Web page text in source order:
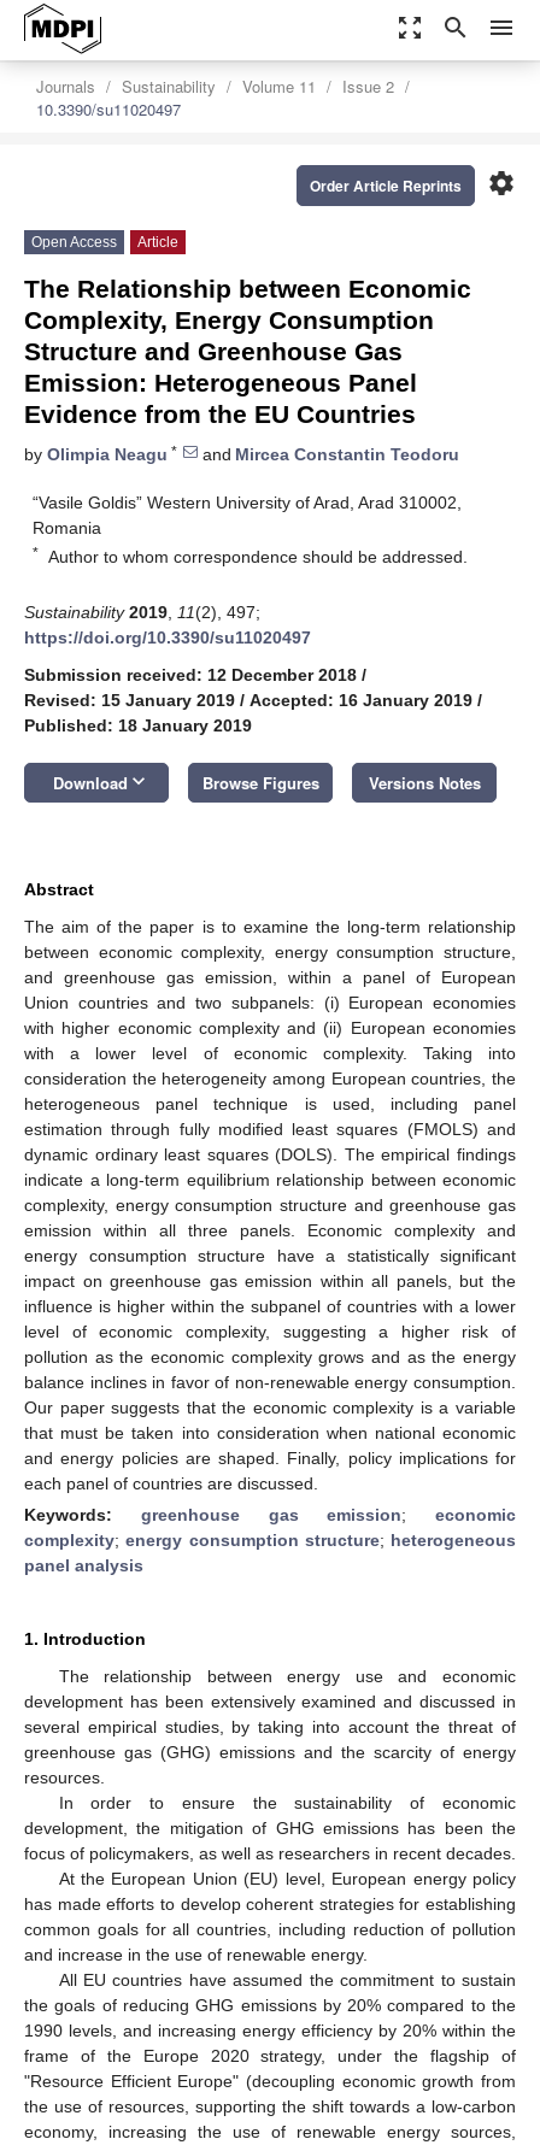
zoom_out_map search menu
Journals Sustainability Volume 11
Issue 2
10.3390/su11020497
settings
Order Article Reprints
Open Access Article
The Relationship between Economic
Complexity, Energy Consumption
Structure and Greenhouse Gas
Emission: Heterogeneous Panel
Evidence from the EU Countries
by Olimpia Neagu * and Mircea Constantin Teodoru
“Vasile Goldis” Western University of Arad, Arad 310002,
Romania
* Author to whom correspondence should be addressed.
Sustainability 2019 11(2), 497;
https://doi.org/10.3390/su11020497
Submission received: 12 December 2018 /
Revised: 15 January 2019 / Accepted: 16 January 2019 /
Published: 18 January 2019
Download keyboard_arrow_down Browse Figures Versions Notes
Abstract
The aim of the paper is to examine the long-term relationship
between economic complexity, energy consumption structure,
and greenhouse gas emission, within a panel of European
Union countries and two subpanels: (i) European economies
with higher economic complexity and (ii) European economies
with a lower level of economic complexity. Taking into
consideration the heterogeneity among European countries, the
heterogeneous panel technique is used, including panel
estimation through fully modified least squares (FMOLS) and
dynamic ordinary least squares (DOLS). The empirical findings
indicate a long-term equilibrium relationship between economic
complexity, energy consumption structure and greenhouse gas
emission within all three panels. Economic complexity and
energy consumption structure have a statistically significant
impact on greenhouse gas emission within all panels, but the
influence is higher within the subpanel of countries with a lower
level of economic complexity, suggesting a higher risk of
pollution as the economic complexity grows and as the energy
balance inclines in favor of non-renewable energy consumption.
Our paper suggests that the economic complexity is a variable
that must be taken into consideration when national economic
and energy policies are shaped. Finally, policy implications for
each panel of countries are discussed.
Keywords: greenhouse gas emission; economic
complexity;energy consumption structure; heterogeneous
panel analysis
1. Introduction
The relationship between energy use and economic
development has been extensively examined and discussed in
several empirical studies, by taking into account the threat of
greenhouse gas (GHG) emissions and the scarcity of energy
resources.
In order to ensure the sustainability of economic
development, the mitigation of GHG emissions has been the
focus of policymakers, as well as researchers in recent decades.
At the European Union (EU) level, European energy policy
has made efforts to develop coherent strategies for establishing
common goals for all countries, including reduction of pollution
and increase in the use of renewable energy.
All EU countries have assumed the commitment to sustain
the goals of reducing GHG emissions by 20% compared to the
1990 levels, and increasing energy efficiency by 20% within the
frame of the Europe 2020 strategy, under the flagship of
"Resource Efficient Europe" (decoupling economic growth from
the use of resources, supporting the shift towards a low-carbon
economy, increasing the use of renewable energy sources,